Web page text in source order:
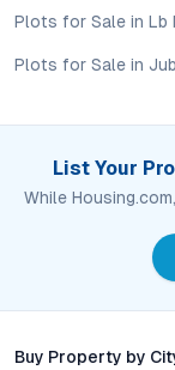
leverage
explore plot
Property markets
updates, and local
amenities, and
and locations.
conduct their own
assess long-term
Specifications,
Plots for Sale in Lb
Plots for Sale in
List Your
While
Buy Property by